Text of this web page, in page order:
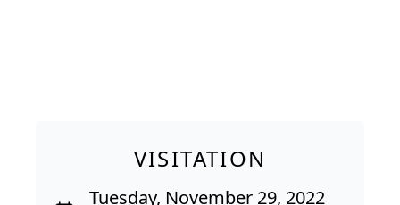
VISITATION
Tuesday, November 29, 2022